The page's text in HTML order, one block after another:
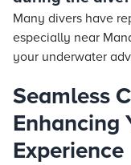
Many divers have
especially near
your underwater
Seamless
Enhancing
Experience